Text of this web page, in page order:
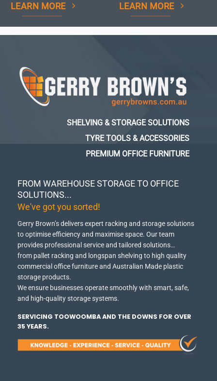
LEARN MORE LEARN MORE
FROM WAREHOUSE STORAGE TO OFFICE
SOLUTIONS...
We've got you sorted!
Gerry Brown’s delivers expert racking and storage solutions
to optimise efficiency and maximise space. Our team
provides professional service and tailored solutions…
from pallet racking and longspan shelving to high quality
commercial office furniture and Australian Made plastic
storage products.
We ensure businesses operate smoothly with smart, safe,
and high-quality storage systems.
SERVICING TOOWOOMBA AND THE DOWNS FOR OVER
35 YEARS.
SHELVING & STORAGE SOLUTIONS
TYRE TOOLS & ACCESSORIES
PREMIUM OFFICE FURNITURE